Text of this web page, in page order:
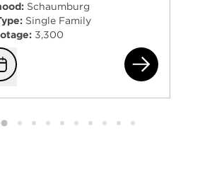
Schaumburg
Single Family
3,300
to
Request
2 selected